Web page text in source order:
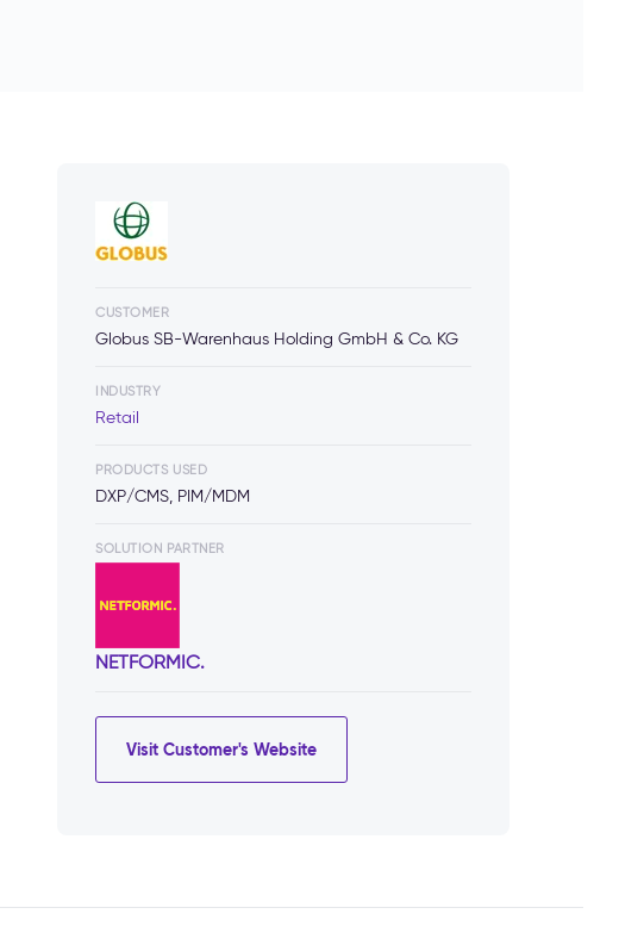
CUSTOMER
Globus SB-Warenhaus Holding GmbH & Co. KG
INDUSTRY
Retail
PRODUCTS USED
DXP/CMS, PIM/MDM
SOLUTION PARTNER
NETFORMIC.
Visit Customer's Website